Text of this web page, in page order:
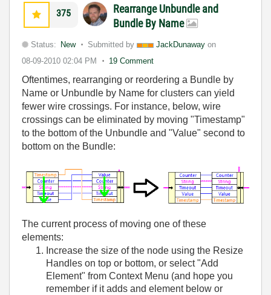
375
Rearrange Unbundle and
Bundle By Name
Status: New Submitted by JackDunaway on
08-09-2010 02:04 PM 19 Comment
Oftentimes, rearranging or reordering a Bundle by
Name or Unbundle by Name for clusters can yield
fewer wire crossings. For instance, below, wire
crossings can be eliminated by moving "Timestamp"
to the bottom of the Unbundle and "Value" second to
bottom on the Bundle:
The current process of moving one of these
elements:
Increase the size of the node using the Resize
Handles on top or bottom, or select "Add
Element" from Context Menu (and hope you
remember if it adds and element below or